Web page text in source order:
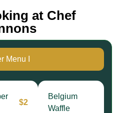
at Chef
Menu I
$2
Belgium
Waffle